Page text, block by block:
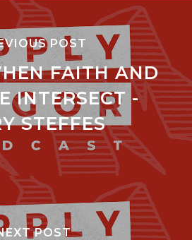
POST
FAITH AND
INTERSECT -
STEFFES
POST